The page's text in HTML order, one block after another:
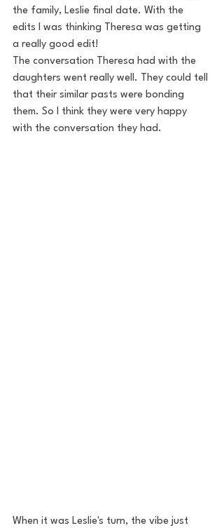
the family, Leslie final date. With the
edits I was thinking Theresa was getting
a really good edit!
The conversation Theresa had with the
daughters went really well. They could tell
that their similar pasts were bonding
them. So I think they were very happy
with the conversation they had.
When it was Leslie's turn, the vibe just